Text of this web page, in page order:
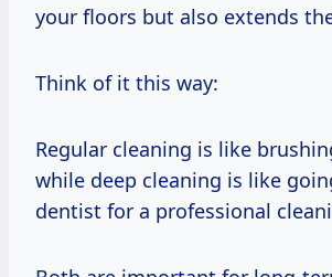
your floors but also extends
Think of it this way:
Regular cleaning is like
while deep cleaning is like
dentist for a professional